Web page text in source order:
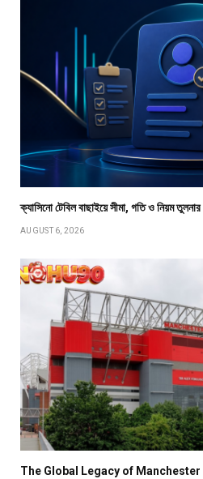
ক্যাসিনো টেবিল বাছাইয়ে সীমা, গতি ও নিয়ম
AUGUST 6, 2026
The Global Legacy of